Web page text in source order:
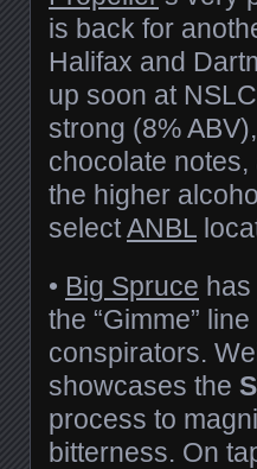
is back for
Halifax and
up soon at
strong (8%
chocolate
the higher
selectANBL
• Big Spruce
the “Gimme”
conspirators.
showcases the
process to
bitterness. On